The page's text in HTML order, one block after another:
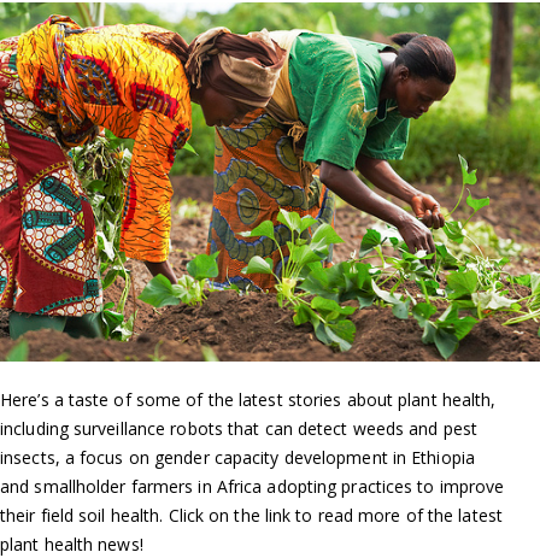
Here’s a taste of some of the latest stories about plant health,
including surveillance robots that can detect weeds and pest
insects, a focus on gender capacity development in Ethiopia
and smallholder farmers in Africa adopting practices to improve
their field soil health. Click on the link to read more of the latest
plant health news!